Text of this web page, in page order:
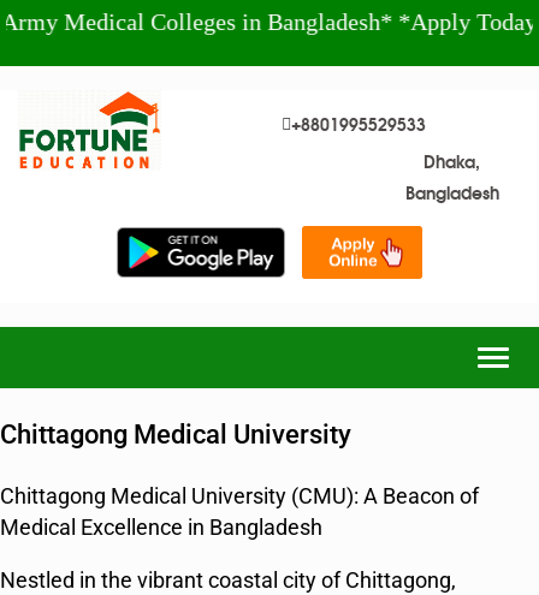
Colleges in Bangladesh* *Apply Today!* +880
+8801995529533
Dhaka,
Bangladesh
Chittagong Medical University
Chittagong Medical University (CMU): A Beacon of
Medical Excellence in Bangladesh
Nestled in the vibrant coastal city of Chittagong,